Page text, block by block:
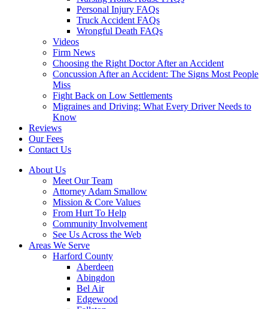
Personal Injury FAQs
Truck Accident FAQs
Wrongful Death FAQs
Videos
Firm News
Choosing the Right Doctor After an Accident
Concussion After an Accident: The Signs Most People
Miss
Fight Back on Low Settlements
Migraines and Driving: What Every Driver Needs to
Know
Reviews
Our Fees
Contact Us
About Us
Meet Our Team
Attorney Adam Smallow
Mission & Core Values
From Hurt To Help
Community Involvement
See Us Across the Web
Areas We Serve
Harford County
Aberdeen
Abingdon
Bel Air
Edgewood